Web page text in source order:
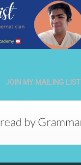
JOIN MY MAILING LIST